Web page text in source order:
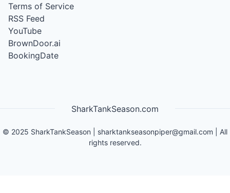
Terms of Service
RSS Feed
YouTube
BrownDoor.ai
BookingDate
SharkTankSeason.com
© 2025 SharkTankSeason sharktankseasonpiper@gmail.com | All
rights reserved.